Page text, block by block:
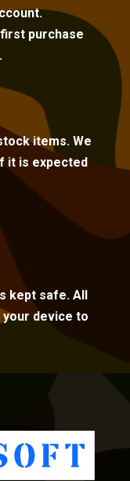
purchase
items. We
it is expected
kept safe. All
device to